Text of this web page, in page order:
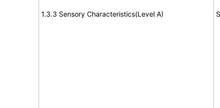
1.3.3 Sensory Characteristics(Level A)